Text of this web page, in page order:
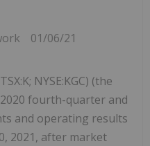
01/06/21
NYSE:KGC) (the
fourth-quarter and
and operating results
2021, after market